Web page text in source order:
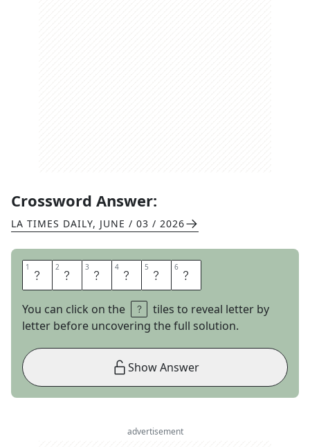
Crossword Answer:
LA TIMES DAILY, JUNE / 03 / 2026
1 R 2 A 3 D 4 N 5 E 6 R
You can click on the
tiles to reveal letter by
letter before uncovering the full solution.
Show Answer
advertisement